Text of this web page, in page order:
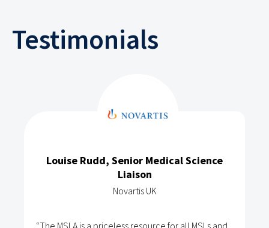
Testimonials
Louise Rudd, Senior Medical Science
Liaison
Novartis UK